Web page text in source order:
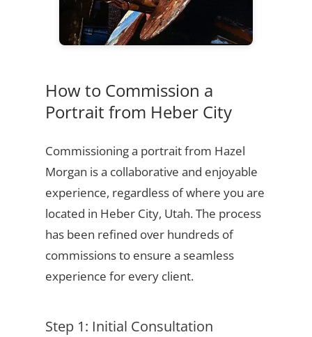
How to Commission a
Portrait from Heber City
Commissioning a portrait from Hazel
Morgan is a collaborative and enjoyable
experience, regardless of where you are
located in Heber City, Utah. The process
has been refined over hundreds of
commissions to ensure a seamless
experience for every client.
Step 1: Initial Consultation